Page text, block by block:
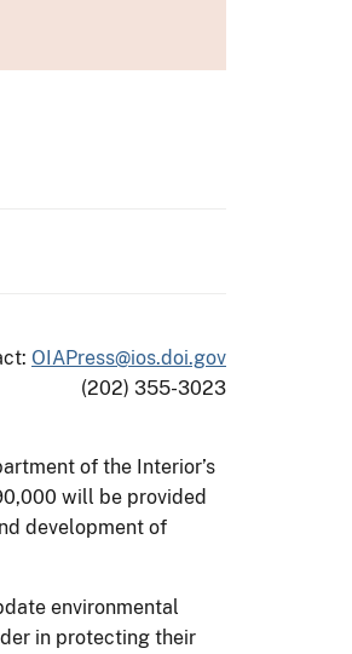
OIAPress@ios.doi.gov
(202) 355-3023
of the Interior’s
will be provided
development of
environmental
in protecting their